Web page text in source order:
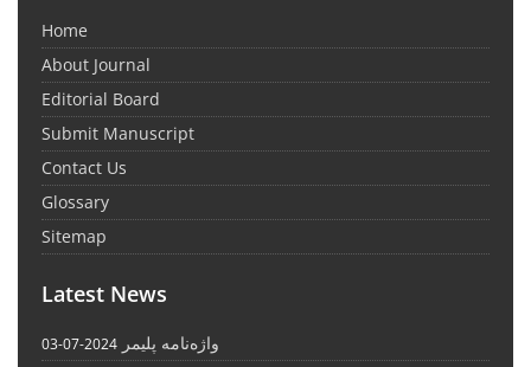
Home
About Journal
Editorial Board
Submit Manuscript
Contact Us
Glossary
Sitemap
Latest News
واژه‌نامه پلیمر 2024-07-03